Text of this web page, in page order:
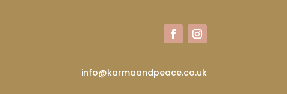
info@karmaandpeace.co.uk